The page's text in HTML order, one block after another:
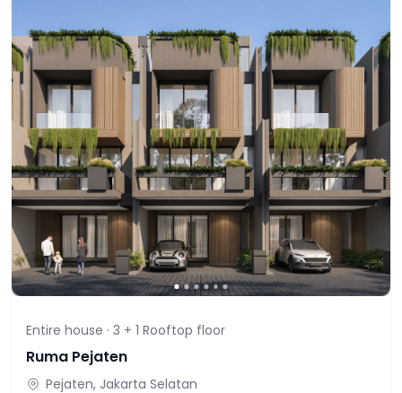
Entire house · 3 + 1 Rooftop floor
Ruma Pejaten
Pejaten, Jakarta Selatan